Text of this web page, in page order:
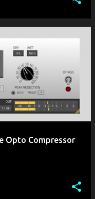
Opto Compressor